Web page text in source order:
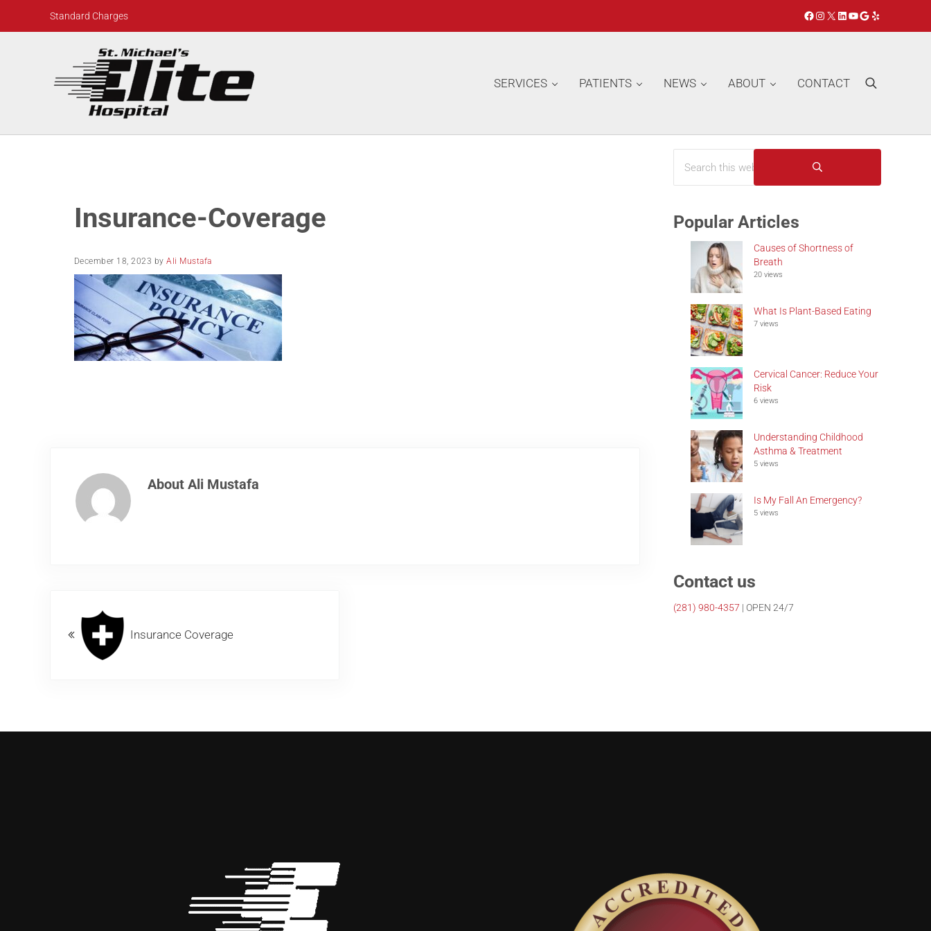
Standard Charges Facebook
Instagram
X LinkedIn
YouTube
Google
Yelp
St. Michael's Elite Hospital
SERVICES PATIENTS NEWS ABOUT CONTACT Search
Insurance-Coverage
December 18, 2023 byAli Mustafa
About Ali Mustafa
Insurance Coverage
Sidebar
Submit search
Popular Articles
Causes of Shortness of
Breath
20 views
What Is Plant-Based Eating
7 views
Cervical Cancer: Reduce Your
Risk
6 views
Understanding Childhood
Asthma & Treatment
5 views
Is My Fall An Emergency?
5 views
Contact us
(281) 980-4357 | OPEN 24/7